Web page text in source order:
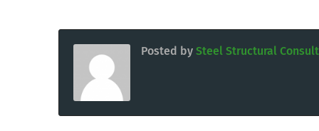
Posted by Steel Structural